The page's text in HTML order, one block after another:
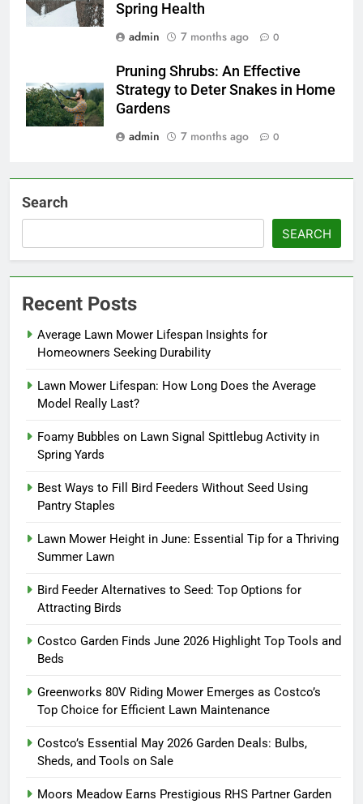
Spring Health
admin
7 months ago 0
Pruning Shrubs: An Effective
Strategy to Deter Snakes in Home
Gardens
admin
7 months ago 0
Search
SEARCH
Recent Posts
Average Lawn Mower Lifespan Insights for
Homeowners Seeking Durability
Lawn Mower Lifespan: How Long Does the Average
Model Really Last?
Foamy Bubbles on Lawn Signal Spittlebug Activity in
Spring Yards
Best Ways to Fill Bird Feeders Without Seed Using
Pantry Staples
Lawn Mower Height in June: Essential Tip for a Thriving
Summer Lawn
Bird Feeder Alternatives to Seed: Top Options for
Attracting Birds
Costco Garden Finds June 2026 Highlight Top Tools and
Beds
Greenworks 80V Riding Mower Emerges as Costco’s
Top Choice for Efficient Lawn Maintenance
Costco’s Essential May 2026 Garden Deals: Bulbs,
Sheds, and Tools on Sale
Moors Meadow Earns Prestigious RHS Partner Garden